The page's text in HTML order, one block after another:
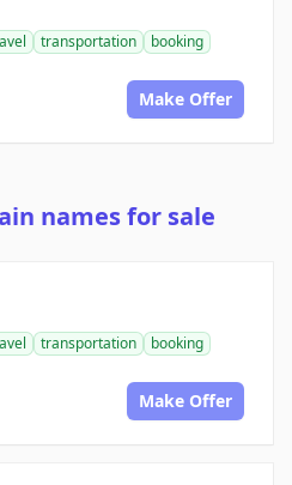
transportation
booking
Make Offer
names for sale
transportation
booking
Make Offer